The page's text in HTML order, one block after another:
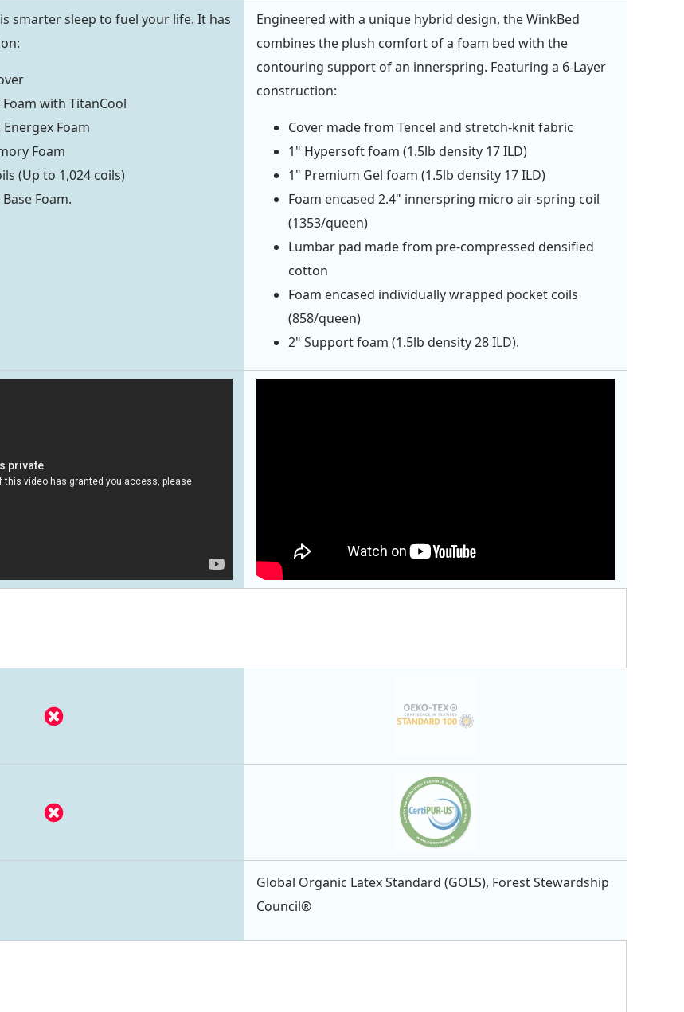
smarter sleep to fuel your life. It has
with TitanCool
Foam
Foam
(Up to 1,024 coils)
Foam.
Engineered with a unique hybrid design, the WinkBed
combines the plush comfort of a foam bed with the
contouring support of an innerspring. Featuring a 6-Layer
construction:
Cover made from Tencel and stretch-knit fabric
1" Hypersoft foam (1.5lb density 17 ILD)
1" Premium Gel foam (1.5lb density 17 ILD)
Foam encased 2.4" innerspring micro air-spring coil
(1353/queen)
Lumbar pad made from pre-compressed densified
cotton
Foam encased individually wrapped pocket coils
(858/queen)
2" Support foam (1.5lb density 28 ILD).
Global Organic Latex Standard (GOLS), Forest Stewardship
Council®